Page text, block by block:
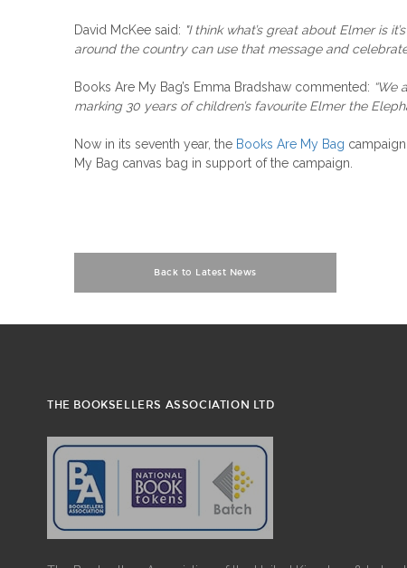
David McKee said: "I think what’s great about Elmer is
around the country can use that message and
Books Are My Bag’s Emma Bradshaw commented: “We
marking 30 years of children’s favourite Elmer the
Now in its seventh year, the Books Are My Bag
My Bag canvas bag in support of the campaign.
Back to Latest News
THE BOOKSELLERS ASSOCIATION LTD